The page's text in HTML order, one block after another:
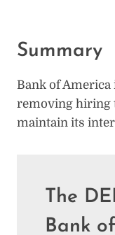
Summary
Bank of
removing hiring
maintain its
The
Bank